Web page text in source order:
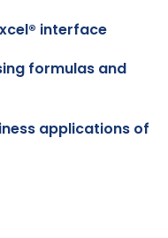
interface
formulas and
applications of